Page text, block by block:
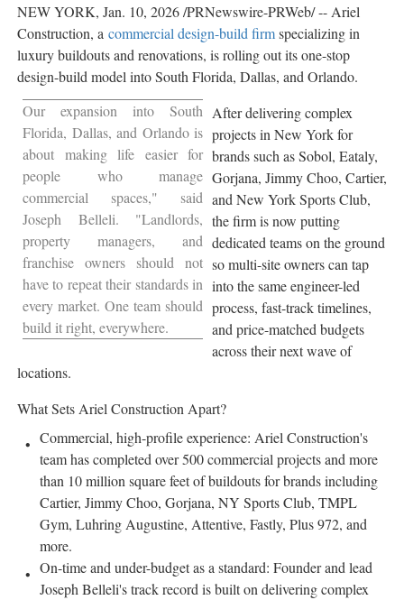
NEW YORK, Jan. 10, 2026/PRNewswire-PRWeb/ -- Ariel
Construction, a commercial design-build firmspecializing in
luxury buildouts and renovations, is rolling out its one-stop
design-build model into South Florida, Dallas, and Orlando.
Our expansion into South
Florida, Dallas, and Orlando is
about making life easier for
people who manage
commercial spaces," said
Joseph Belleli. "Landlords,
property managers, and
franchise owners should not
have to repeat their standards in
every market. One team should
build it right, everywhere.
After delivering complex
projects in New York for
brands such as Sobol, Eataly,
Gorjana, Jimmy Choo, Cartier,
and New York Sports Club,
the firm is now putting
dedicated teams on the ground
so multi-site owners can tap
into the same engineer-led
process, fast-track timelines,
and price-matched budgets
across their next wave of
locations.
What Sets Ariel Construction Apart?
Commercial, high-profile experience: Ariel Construction's
team has completed over 500 commercial projects and more
than 10 million square feet of buildouts for brands including
Cartier, Jimmy Choo, Gorjana, NY Sports Club, TMPL
Gym, Luhring Augustine, Attentive, Fastly, Plus 972, and
more.
On-time and under-budget as a standard: Founder and lead
Joseph Belleli's track record is built on delivering complex